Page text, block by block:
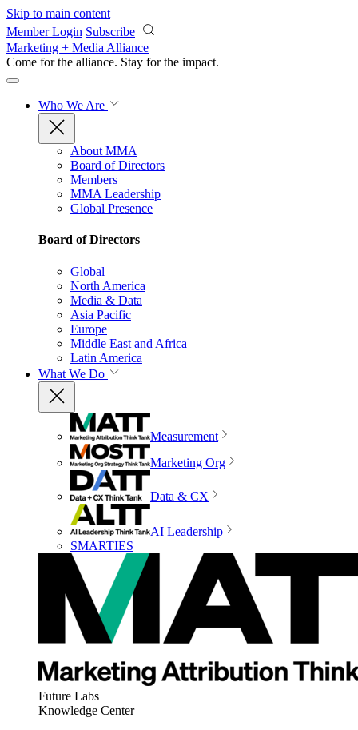
Skip to main content
Member Login Subscribe
Marketing + Media Alliance
Come for the alliance. Stay for the impact.
Who We Are
About MMA
Board of Directors
Members
MMA Leadership
Global Presence
Board of Directors
Global
North America
Media & Data
Asia Pacific
Europe
Middle East and Africa
Latin America
What We Do
Measurement
Marketing Org
Data & CX
AI Leadership
SMARTIES
Future Labs
Knowledge Center